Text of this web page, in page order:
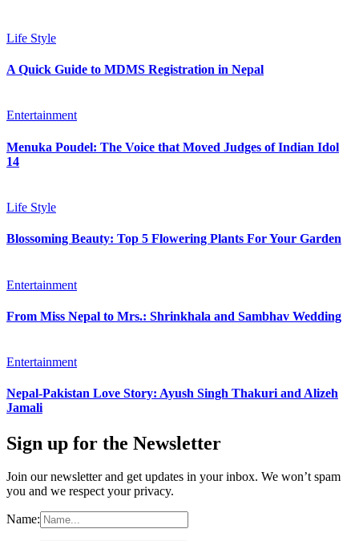
Life Style
A Quick Guide to MDMS Registration in Nepal
Entertainment
Menuka Poudel: The Voice that Moved Judges of Indian Idol
14
Life Style
Blossoming Beauty: Top 5 Flowering Plants For Your Garden
Entertainment
From Miss Nepal to Mrs.: Shrinkhala and Sambhav Wedding
Entertainment
Nepal-Pakistan Love Story: Ayush Singh Thakuri and Alizeh
Jamali
Sign up for the Newsletter
Join our newsletter and get updates in your inbox. We won’t spam
you and we respect your privacy.
Name: